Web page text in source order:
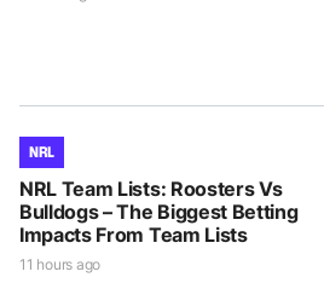
NRL
NRL Team Lists: Roosters Vs
Bulldogs – The Biggest Betting
Impacts From Team Lists
11 hours ago